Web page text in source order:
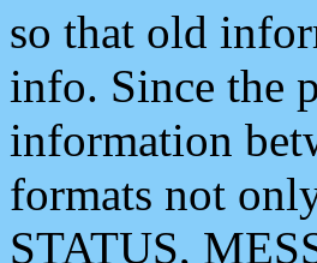
so that old
info. Since the
information
formats not
STATUS,